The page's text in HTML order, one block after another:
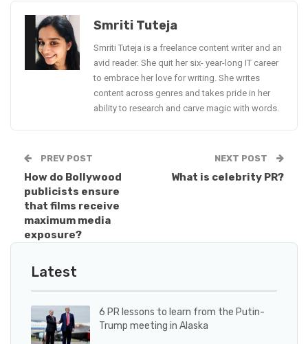
Smriti Tuteja
Smriti Tuteja is a freelance content writer and an
avid reader. She quit her six- year-long IT career
to embrace her love for writing. She writes
content across genres and takes pride in her
ability to research and carve magic with words.
PREV POST
How do Bollywood
publicists ensure
that films receive
maximum media
exposure?
NEXT POST
What is celebrity PR?
Latest
6 PR lessons to learn from the Putin-
Trump meeting in Alaska